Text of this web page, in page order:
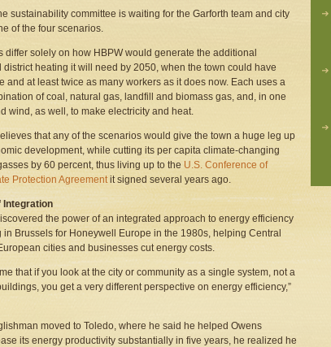
sustainability committee is waiting for the Garforth team and city
of the four scenarios.
differ solely on how HBPW would generate the additional
district heating it will need by 2050, when the town could have
and at least twice as many workers as it does now. Each uses a
of coal, natural gas, landfill and biomass gas, and, in one
wind, as well, to make electricity and heat.
that any of the scenarios would give the town a huge leg up
development, while cutting its per capita climate-changing
by 60 percent, thus living up to theU.S. Conference of
Protection Agreementit signed several years ago.
Integration
the power of an integrated approach to energy efficiency
in Brussels for Honeywell Europe in the 1980s, helping Central
cities and businesses cut energy costs.
that if you look at the city or community as a single system, not a
you get a very different perspective on energy efficiency,”
moved to Toledo, where he said he helped Owens
its energy productivity substantially in five years, he realized he